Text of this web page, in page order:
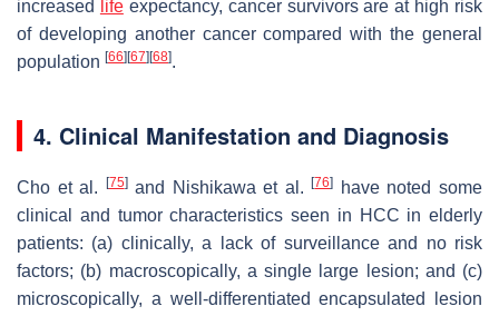
increased
lifeexpectancy, cancer survivors are at high risk
of developing another cancer compared with the general
population [66][67][68].
4. Clinical Manifestation and Diagnosis
Cho et al. [75]and Nishikawa et al.[76]
have noted some
clinical and tumor characteristics seen in HCC in elderly
patients: (a) clinically, a lack of surveillance and no risk
factors; (b) macroscopically, a single large lesion; and (c)
microscopically, a well-differentiated encapsulated lesion